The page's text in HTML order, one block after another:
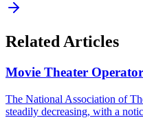
Related Articles
Movie Theater
The National Association of
steadily decreasing, with a